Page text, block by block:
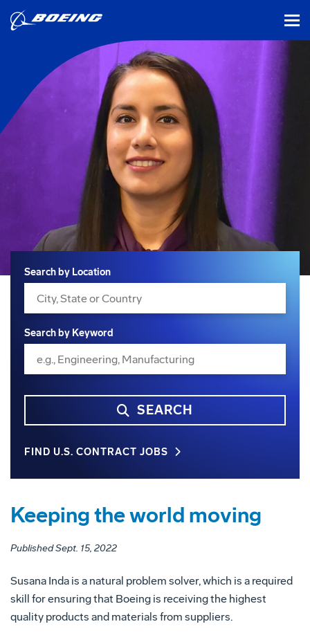
Search
Search by Location
Search by Keyword
SEARCH
FIND U.S. CONTRACT JOBS
Keeping the world moving
Published Sept. 15, 2022
Susana Inda is a natural problem solver, which is a required
skill for ensuring that Boeing is receiving the highest
quality products and materials from suppliers.